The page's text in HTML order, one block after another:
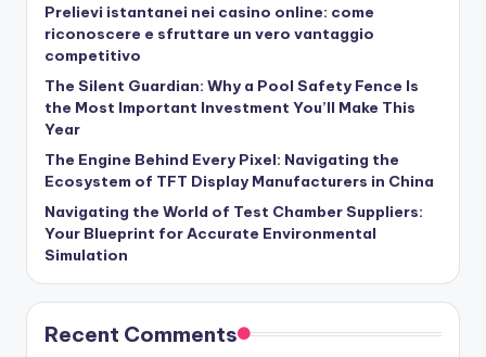
Prelievi istantanei nei casino online: come
riconoscere e sfruttare un vero vantaggio
competitivo
The Silent Guardian: Why a Pool Safety Fence Is
the Most Important Investment You’ll Make This
Year
The Engine Behind Every Pixel: Navigating the
Ecosystem of TFT Display Manufacturers in China
Navigating the World of Test Chamber Suppliers:
Your Blueprint for Accurate Environmental
Simulation
Recent Comments